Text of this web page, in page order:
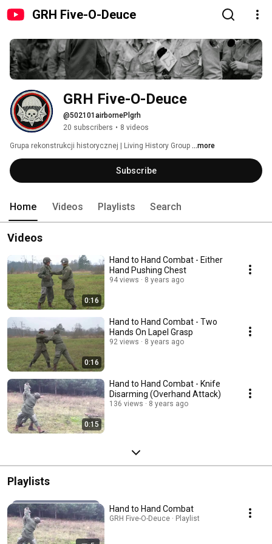
GRH Five-O-Deuce
GRH Five-O-Deuce
@502101airbornePlgrh
20 subscribers • 8 videos
Grupa rekonstrukcji historycznej | Living History Group ...more
Subscribe
Home Videos Playlists Search
Videos
0:16
Hand to Hand Combat - Either
Hand Pushing Chest
94 views 8 years ago
0:16
Hand to Hand Combat - Two
Hands On Lapel Grasp
92 views 8 years ago
0:15
Hand to Hand Combat - Knife
Disarming (Overhand Attack)
136 views 8 years ago
Playlists
Hand to Hand Combat
GRH Five-O-Deuce · Playlist